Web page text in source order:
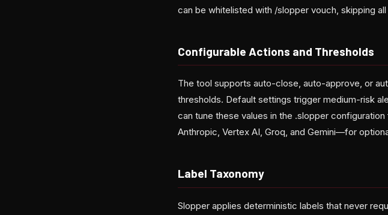
can be whitelisted with /slopper vouch, skipping
Configurable Actions and Thresholds
The tool supports auto-close, auto-approve, or
thresholds. Default settings trigger medium-risk
can tune these values in the .slopper
Anthropic, Vertex AI, Groq, and Gemini—for
Label Taxonomy
Slopper applies deterministic labels that never